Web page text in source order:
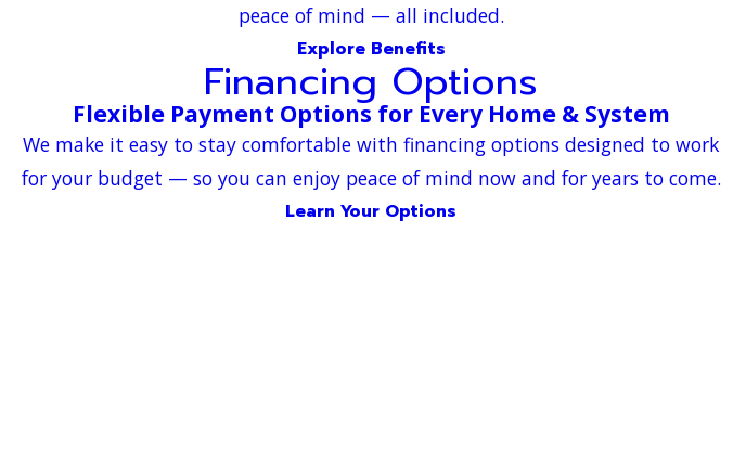
peace of mind — all included.
Explore Benefits
Financing Options
Flexible Payment Options for Every Home & System
We make it easy to stay comfortable with financing options designed to work
for your budget — so you can enjoy peace of mind now and for years to come.
Learn Your Options